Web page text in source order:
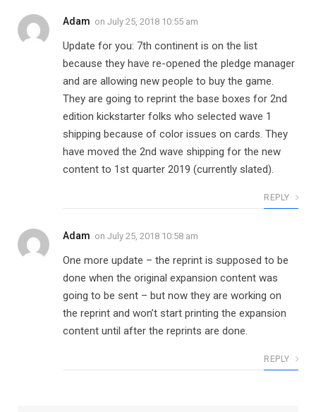
Adam on July 25, 2018 10:55 am
Update for you: 7th continent is on the list
because they have re-opened the pledge manager
and are allowing new people to buy the game.
They are going to reprint the base boxes for 2nd
edition kickstarter folks who selected wave 1
shipping because of color issues on cards. They
have moved the 2nd wave shipping for the new
content to 1st quarter 2019 (currently slated).
REPLY
Adam on July 25, 2018 10:58 am
One more update – the reprint is supposed to be
done when the original expansion content was
going to be sent – but now they are working on
the reprint and won’t start printing the expansion
content until after the reprints are done.
REPLY